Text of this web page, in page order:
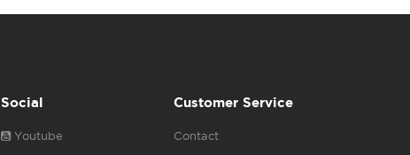
Social
Youtube
Customer Service
Contact